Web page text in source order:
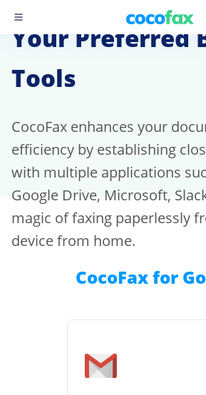
Your Preferred
Tools
CocoFax enhances your
efficiency by establishing
with multiple applications
Google Drive, Microsoft,
magic of faxing paperlessly
device from home.
CocoFax for